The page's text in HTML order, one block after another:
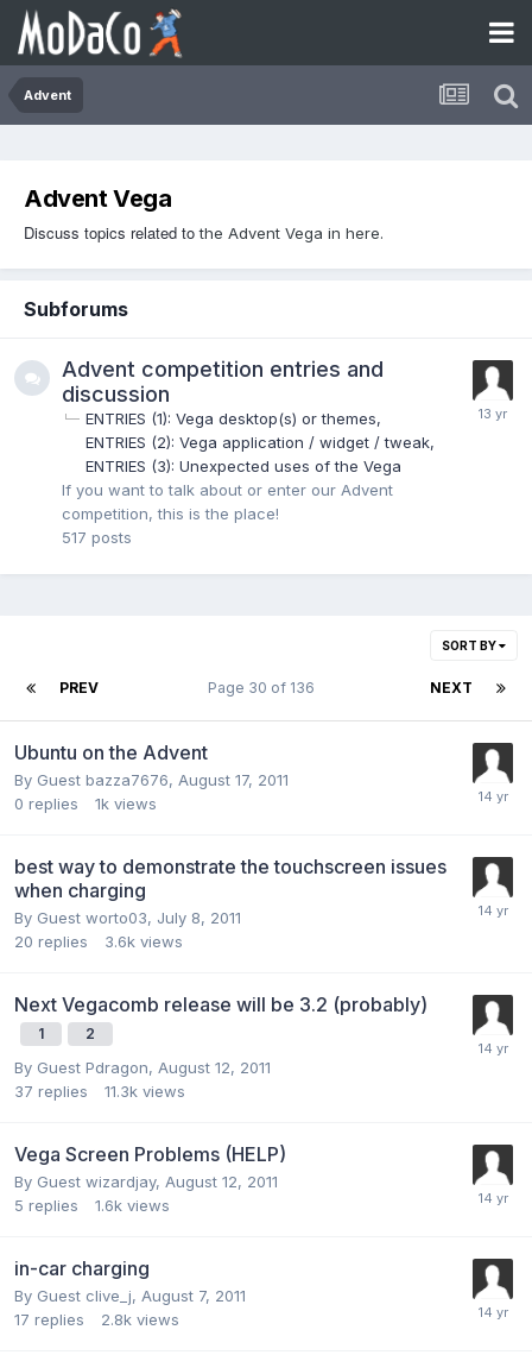
Advent
Advent Vega
Discuss topics related tothe Advent Vega in here.
Subforums
Advent competition entries and
discussion
ENTRIES (1): Vega desktop(s) or themes
ENTRIES (2): Vega application / widget / tweak
ENTRIES (3): Unexpected uses of the Vega
If you want to talk about or enter our Advent
competition, this is the place!
517 posts
SORT BY
PREV NEXT
Page 30 of 136
Ubuntu on the Advent
By Guest bazza7676, August 17, 2011
0 replies 1k views
best way to demonstrate the touchscreen issues
when charging
By Guest worto03, July 8, 2011
20 replies 3.6k views
Next Vegacomb release will be 3.2 (probably)
1 2
By Guest Pdragon, August 12, 2011
37 replies 11.3k views
Vega Screen Problems (HELP)
By Guest wizardjay, August 12, 2011
5 replies 1.6k views
in-car charging
By Guest clive_j, August 7, 2011
17 replies 2.8k views